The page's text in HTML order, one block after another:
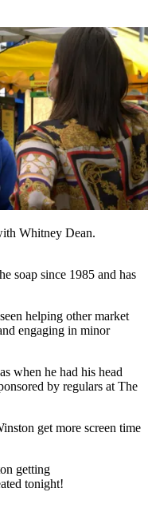
Whitney Dean.
soap since 1985 and has
helping other market
engaging in minor
when he had his head
by regulars at The
get more screen time
getting
tonight!